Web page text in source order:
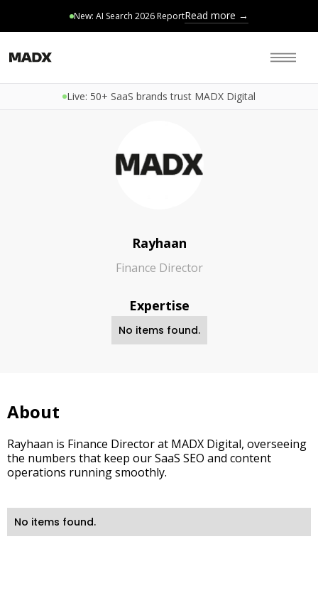
New: AI Search 2026 ReportRead more →
Live: 50+ SaaS brands trust MADX Digital
Rayhaan
Finance Director
Expertise
No items found.
About
Rayhaan is Finance Director at MADX Digital, overseeing
the numbers that keep our SaaS SEO and content
operations running smoothly.
No items found.